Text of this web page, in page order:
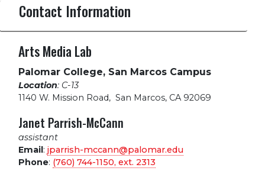
Contact Information
Arts Media Lab
Palomar College, San Marcos Campus
Location: C-13
1140 W. Mission Road, San Marcos, CA 92069
Janet Parrish-McCann
assistant
Email: jparrish-mccann@palomar.edu
Phone: (760) 744-1150, ext. 2313